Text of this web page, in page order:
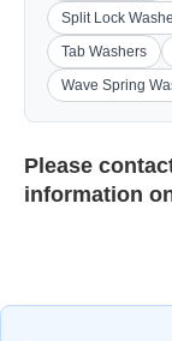
Split Lock
Tab Washers
Wave Spring
Please
information